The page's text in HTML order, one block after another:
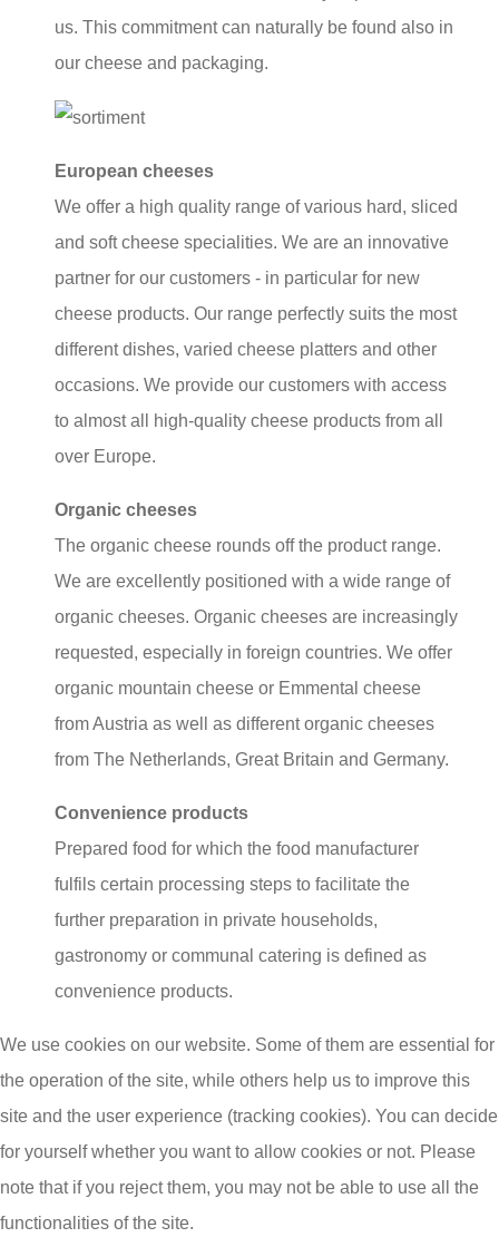
us. This commitment can naturally be found also in
our cheese and packaging.
European cheeses
We offer a high quality range of various hard, sliced
and soft cheese specialities. We are an innovative
partner for our customers - in particular for new
cheese products. Our range perfectly suits the most
different dishes, varied cheese platters and other
occasions. We provide our customers with access
to almost all high-quality cheese products from all
over Europe.
Organic cheeses
The organic cheese rounds off the product range.
We are excellently positioned with a wide range of
organic cheeses. Organic cheeses are increasingly
requested, especially in foreign countries. We offer
organic mountain cheese or Emmental cheese
from Austria as well as different organic cheeses
from The Netherlands, Great Britain and Germany.
Convenience products
Prepared food for which the food manufacturer
fulfils certain processing steps to facilitate the
further preparation in private households,
gastronomy or communal catering is defined as
convenience products.
Here at PG Kaas, we constantly expand our “fresh
product” range by innovative trend products made
from, with or for cheese. We develop new,
customer-oriented products based on consumer
needs available both as menu or as snack.
We use cookies on our website. Some of them are essential for
the operation of the site, while others help us to improve this
site and the user experience (tracking cookies). You can decide
for yourself whether you want to allow cookies or not. Please
note that if you reject them, you may not be able to use all the
functionalities of the site.